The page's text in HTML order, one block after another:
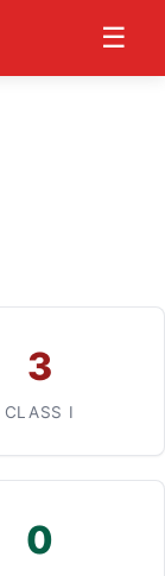
☰
3
CLASS I
0